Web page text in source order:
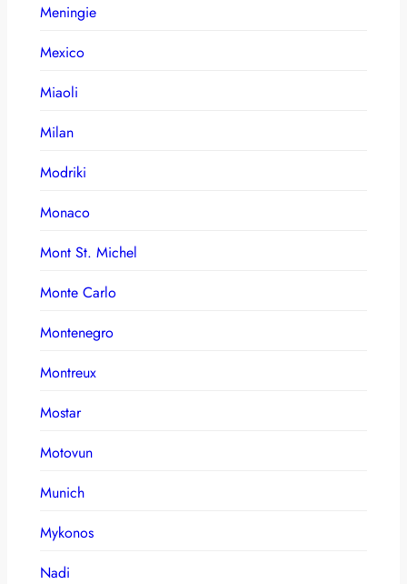
Meningie
Mexico
Miaoli
Milan
Modriki
Monaco
Mont St. Michel
Monte Carlo
Montenegro
Montreux
Mostar
Motovun
Munich
Mykonos
Nadi